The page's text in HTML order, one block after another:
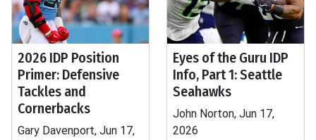
2026 IDP Position
Primer: Defensive
Tackles and
Cornerbacks
Gary Davenport, Jun 17,
Eyes of the Guru IDP
Info, Part 1: Seattle
Seahawks
John Norton, Jun 17,
2026